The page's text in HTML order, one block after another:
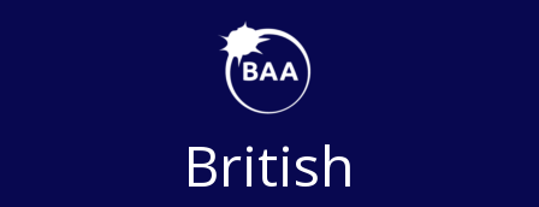
British